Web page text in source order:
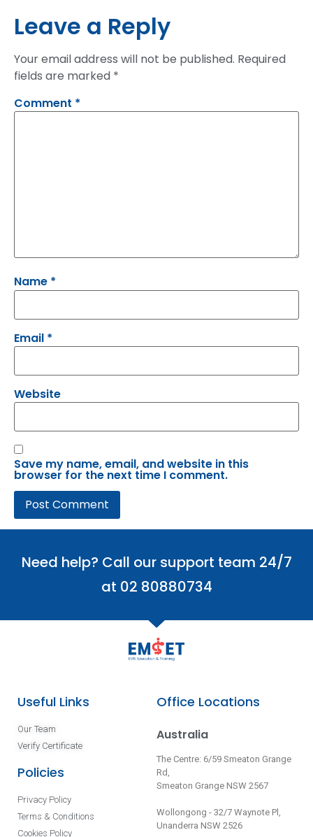
Leave a Reply
Your email address will not be published. Required
fields are marked *
Comment *
Name *
Email *
Website
Save my name, email, and website in this
browser for the next time I comment.
Need help? Call our support team 24/7
at 02 80880734
Useful Links
Our Team
Verify Certificate
Policies
Privacy Policy
Terms & Conditions
Cookies Policy
Office Locations
Australia
The Centre: 6/59 Smeaton Grange
Rd,
Smeaton Grange NSW 2567
Wollongong - 32/7 Waynote Pl,
Unanderra NSW 2526